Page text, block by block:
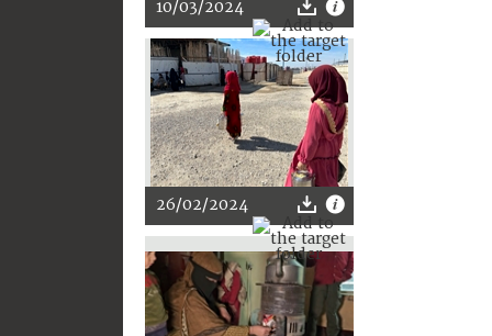
10/03/2024
26/02/2024